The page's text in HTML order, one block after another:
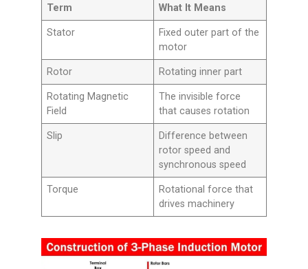
Term What It Means
Stator
Fixed outer part of the
motor
Rotor Rotating inner part
Rotating Magnetic
Field
The invisible force
that causes rotation
Slip
Difference between
rotor speed and
synchronous speed
Torque
Rotational force that
drives machinery